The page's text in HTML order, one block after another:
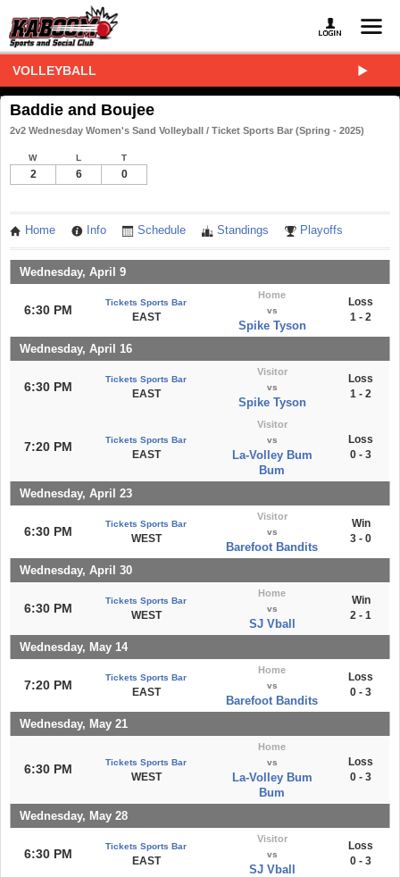
VOLLEYBALL
Baddie and Boujee
2v2 Wednesday Women's Sand Volleyball / Ticket Sports Bar (Spring - 2025)
W L T
2 6 0
Home Info Schedule Standings Playoffs
Wednesday, April 9
6:30 PM
Tickets Sports Bar
EAST
Home
vs
Spike Tyson
Loss
1 - 2
Wednesday, April 16
6:30 PM
Tickets Sports Bar
EAST
Visitor
vs
Spike Tyson
Loss
1 - 2
7:20 PM Tickets Sports Bar
EAST
Visitor
vs
La-Volley Bum
Bum
Loss
0 - 3
Wednesday, April 23
6:30 PM
Tickets Sports Bar
WEST
Visitor
vs
Barefoot Bandits
Win
3 - 0
Wednesday, April 30
6:30 PM
Tickets Sports Bar
WEST
Home
vs
SJ Vball
Win
2 - 1
Wednesday, May 14
7:20 PM
Tickets Sports Bar
EAST
Home
vs
Barefoot Bandits
Loss
0 - 3
Wednesday, May 21
6:30 PM Tickets Sports Bar
WEST
Home
vs
La-Volley Bum
Bum
Loss
0 - 3
Wednesday, May 28
6:30 PM
Tickets Sports Bar
EAST
Visitor
vs
SJ Vball
Loss
0 - 3